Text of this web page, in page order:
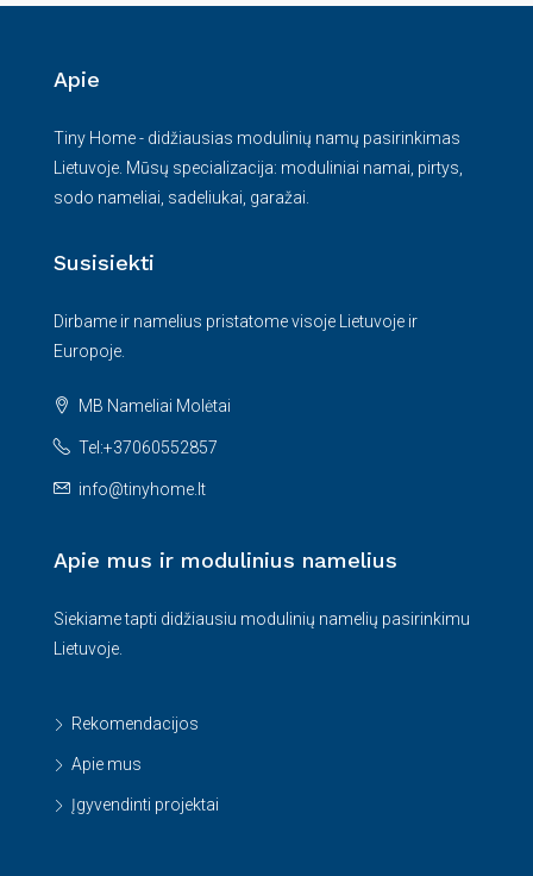
Apie
Tiny Home - didžiausias modulinių namų pasirinkimas
Lietuvoje. Mūsų specializacija: moduliniai namai, pirtys,
sodo nameliai, sadeliukai, garažai.
Susisiekti
Dirbame ir namelius pristatome visoje Lietuvoje ir
Europoje.
MB Nameliai Molėtai
Tel:+37060552857
info@tinyhome.lt
Apie mus ir modulinius namelius
Siekiame tapti didžiausiu modulinių namelių pasirinkimu
Lietuvoje.
Rekomendacijos
Apie mus
Įgyvendinti projektai